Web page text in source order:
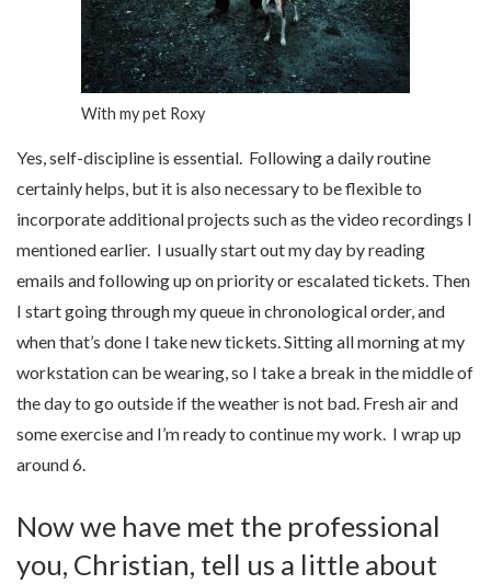
With my pet Roxy
Yes, self-discipline is essential. Following a daily routine
certainly helps, but it is also necessary to be flexible to
incorporate additional projects such as the video recordings I
mentioned earlier. I usually start out my day by reading
emails and following up on priority or escalated tickets. Then
I start going through my queue in chronological order, and
when that’s done I take new tickets. Sitting all morning at my
workstation can be wearing, so I take a break in the middle of
the day to go outside if the weather is not bad. Fresh air and
some exercise and I’m ready to continue my work. I wrap up
around 6.
Now we have met the professional
you, Christian, tell us a little about